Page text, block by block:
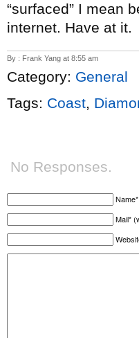
“surfaced” I mean
internet. Have at it.
By : Frank Yang at 8:55 am
Category: General
Tags: Coast,
No Responses.
Name*
Mail*